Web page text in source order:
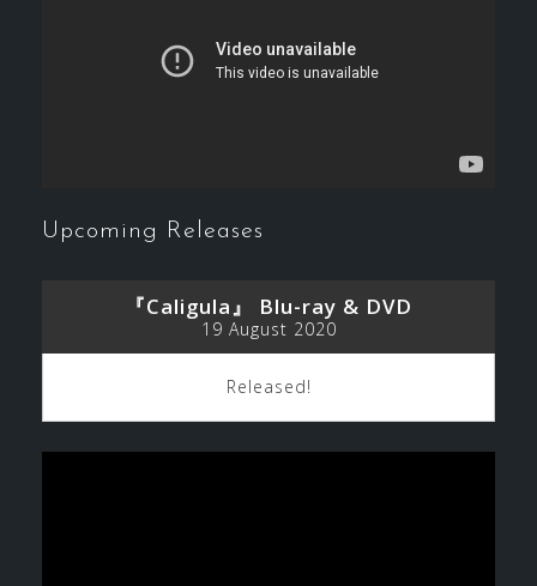
Upcoming Releases
『Caligula』 Blu-ray & DVD
19 August 2020
Released!